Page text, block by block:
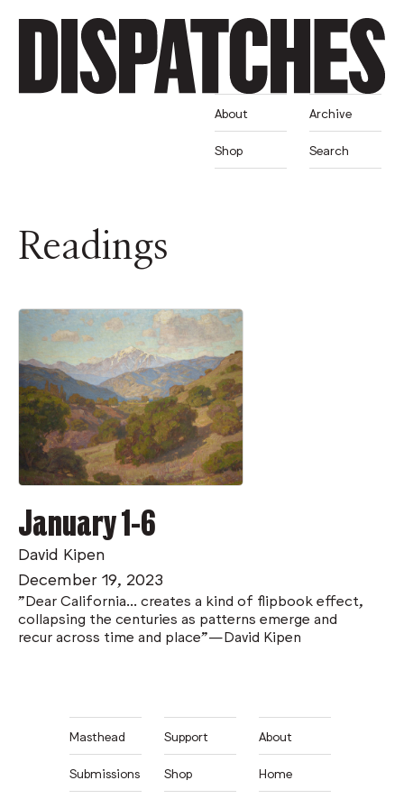
About
Shop
Archive
Search
Readings
January 1-6
David Kipen
December 19, 2023
"Dear California... creates a kind of flipbook effect,
collapsing the centuries as patterns emerge and
recur across time and place"—David Kipen
Masthead
Submissions
Support
Shop
About
Home